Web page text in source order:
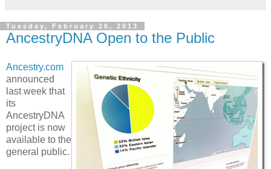
Tuesday, February 26, 2013
AncestryDNA Open to the Public
Ancestry.com
announced
last week that
its
AncestryDNA
project is now
available to the
general public.